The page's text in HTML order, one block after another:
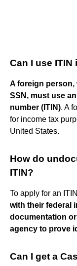
Can I use ITIN
A foreign person,
SSN, must use
number (ITIN). A
for income tax
United States.
How do
ITIN?
To apply for an
with their federal
documentation
agency to prove
Can I get a